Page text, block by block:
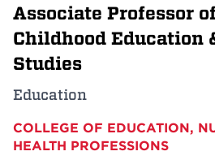
Associate Professor
Childhood Education
Studies
Education
COLLEGE OF EDUCATION,
HEALTH PROFESSIONS